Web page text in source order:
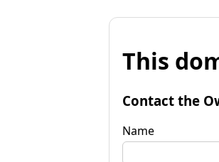
This
Contact the
Name